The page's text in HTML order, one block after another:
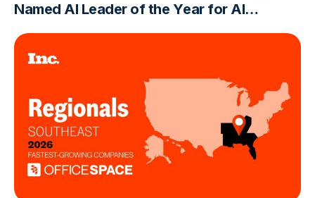
Named AI Leader of the Year for AI
Innovation in the Built World Workplace